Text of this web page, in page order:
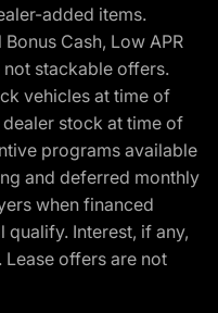
added items.
Cash, Low APR
stackable offers.
vehicles at time of
stock at time of
programs available
and deferred monthly
when financed
qualify. Interest, if any,
offers are not